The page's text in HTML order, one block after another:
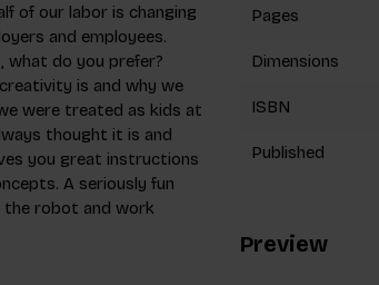
of our labor is changing
and employees.
what do you prefer?
is and why we
were treated as kids at
thought it is and
you great instructions
A seriously fun
the robot and work
Pages
Dimensions
ISBN
Published
Preview